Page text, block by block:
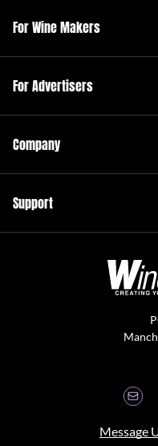
For Wine Makers
For Advertisers
Company
Support
Message